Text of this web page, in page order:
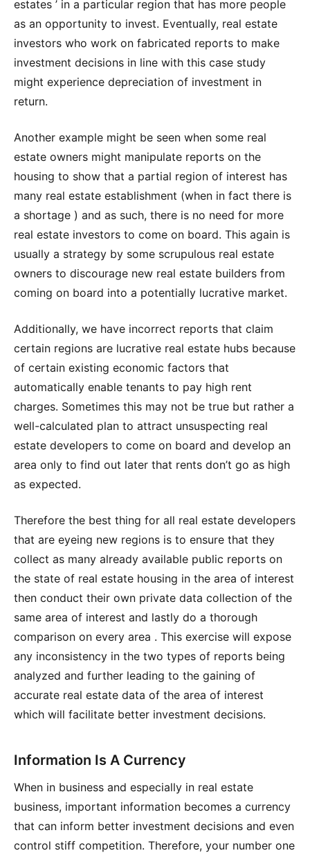
estates ’ in a particular region that has more people
as an opportunity to invest. Eventually, real estate
investors who work on fabricated reports to make
investment decisions in line with this case study
might experience depreciation of investment in
return.
Another example might be seen when some real
estate owners might manipulate reports on the
housing to show that a partial region of interest has
many real estate establishment (when in fact there is
a shortage ) and as such, there is no need for more
real estate investors to come on board. This again is
usually a strategy by some scrupulous real estate
owners to discourage new real estate builders from
coming on board into a potentially lucrative market.
Additionally, we have incorrect reports that claim
certain regions are lucrative real estate hubs because
of certain existing economic factors that
automatically enable tenants to pay high rent
charges. Sometimes this may not be true but rather a
well-calculated plan to attract unsuspecting real
estate developers to come on board and develop an
area only to find out later that rents don’t go as high
as expected.
Therefore the best thing for all real estate developers
that are eyeing new regions is to ensure that they
collect as many already available public reports on
the state of real estate housing in the area of interest
then conduct their own private data collection of the
same area of interest and lastly do a thorough
comparison on every area . This exercise will expose
any inconsistency in the two types of reports being
analyzed and further leading to the gaining of
accurate real estate data of the area of interest
which will facilitate better investment decisions.
Information Is A Currency
When in business and especially in real estate
business, important information becomes a currency
that can inform better investment decisions and even
control stiff competition. Therefore, your number one